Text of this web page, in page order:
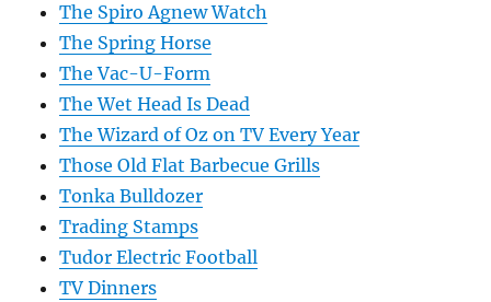
The Spiro Agnew Watch
The Spring Horse
The Vac-U-Form
The Wet Head Is Dead
The Wizard of Oz on TV Every Year
Those Old Flat Barbecue Grills
Tonka Bulldozer
Trading Stamps
Tudor Electric Football
TV Dinners